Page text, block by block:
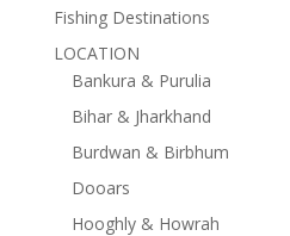
Fishing Destinations
LOCATION
Bankura & Purulia
Bihar & Jharkhand
Burdwan & Birbhum
Dooars
Hooghly & Howrah